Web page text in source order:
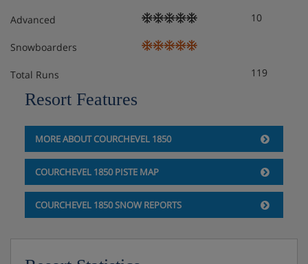
Advanced 10
Snowboarders
Total Runs 119
Resort Features
MORE ABOUT COURCHEVEL 1850
COURCHEVEL 1850 PISTE MAP
COURCHEVEL 1850 SNOW REPORTS